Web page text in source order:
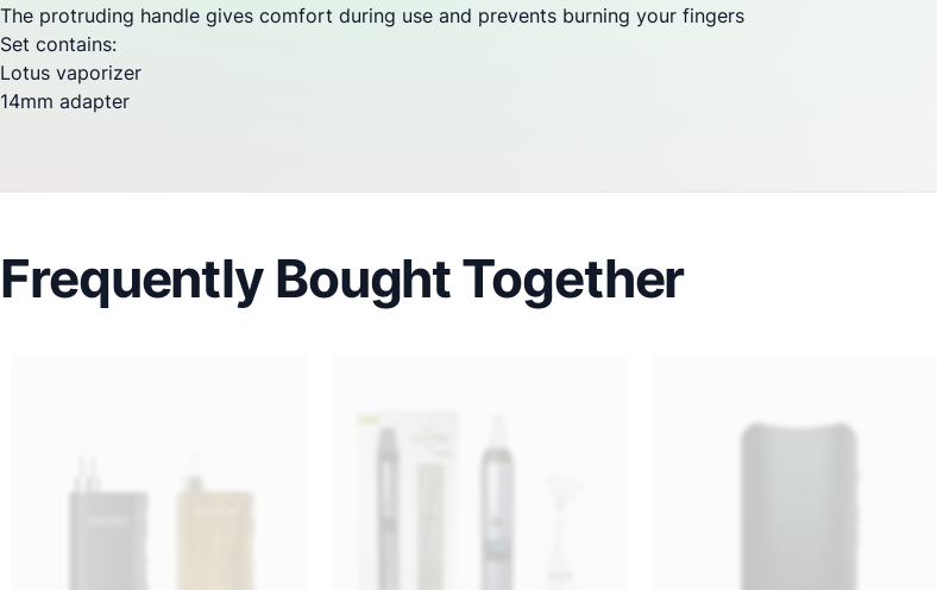
The protruding handle gives comfort during use and prevents burning your fingers
Set contains:
Lotus vaporizer
14mm adapter
Frequently Bought Together